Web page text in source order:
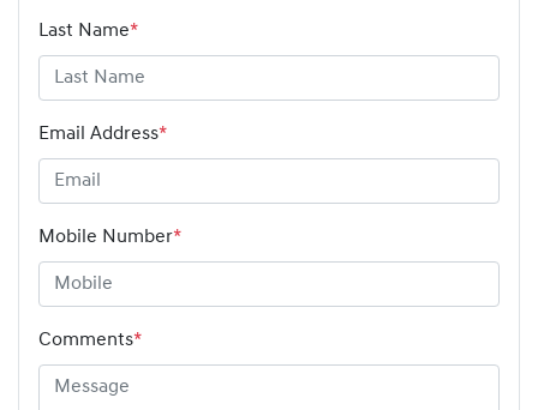
Last Name*
Email Address*
Mobile Number*
Comments*